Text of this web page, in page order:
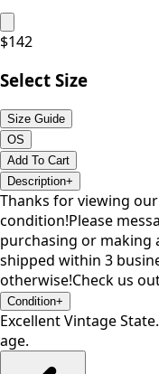
$142
Select Size
Size Guide
OS
Add To Cart
Description+
Thanks for viewing
condition!Please
purchasing or making
shipped within 3
otherwise!Check us
Condition+
Excellent Vintage
age.